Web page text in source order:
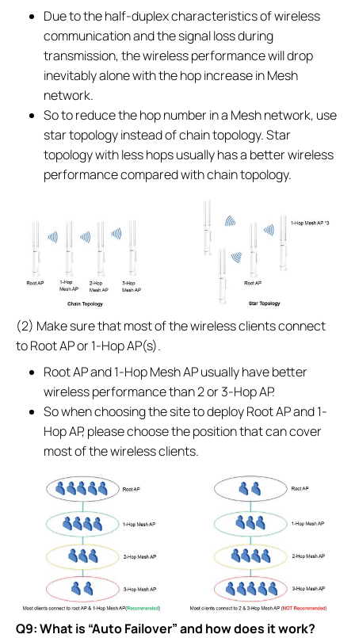
Due to the half-duplex characteristics of wireless
communication and the signal loss during
transmission, the wireless performance will drop
inevitably alone with the hop increase in Mesh
network.
So to reduce the hop number in a Mesh network, use
star topology instead of chain topology. Star
topology with less hops usually has a better wireless
performance compared with chain topology.
(2) Make sure that most of the wireless clients connect
to Root AP or 1-Hop AP(s).
Root AP and 1-Hop Mesh AP usually have better
wireless performance than 2 or 3-Hop AP.
So when choosing the site to deploy Root AP and 1-
Hop AP, please choose the position that can cover
most of the wireless clients.
Q9: What is “Auto Failover” and how does it work?